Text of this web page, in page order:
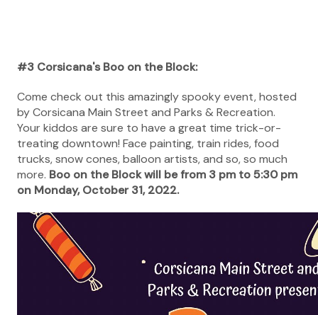
#3 Corsicana's Boo on the Block:
Come check out this amazingly spooky event, hosted
by Corsicana Main Street and Parks & Recreation.
Your kiddos are sure to have a great time trick-or-
treating downtown! Face painting, train rides, food
trucks, snow cones, balloon artists, and so, so much
more. Boo on the Block will be from 3 pm to 5:30 pm
on Monday, October 31, 2022.